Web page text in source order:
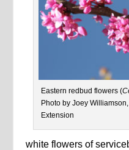
Eastern redbud flowers (
Photo by Joey
Extension
white flowers of